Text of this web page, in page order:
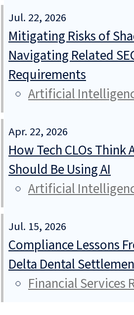
Jul. 22, 2026
Mitigating Risks of
Navigating Related
Requirements
Artificial
Apr. 22, 2026
How Tech CLOs Think
Should Be Using AI
Artificial
Jul. 15, 2026
Compliance Lessons
Delta Dental
Financial Services